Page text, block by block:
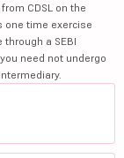
CDSL on the
one time exercise
a SEBI
need not undergo